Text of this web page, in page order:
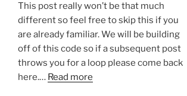
This post really won’t be that much
different so feel free to skip this if you
are already familiar. We will be building
off of this code so if a subsequent post
throws you for a loop please come back
here.… Read more